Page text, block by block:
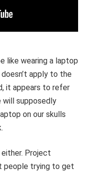
like wearing a laptop
apply to the
it appears to refer
supposedly
on our skulls
Project
people trying to get